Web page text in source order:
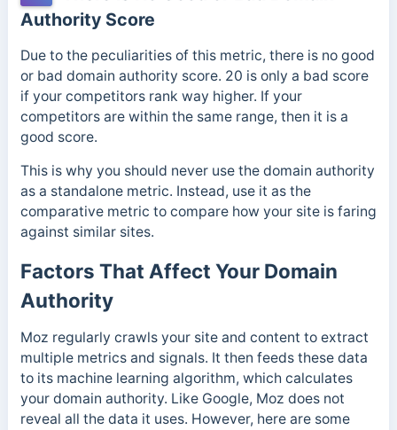
Authority Score
Due to the peculiarities of this metric, there is no good
or bad domain authority score. 20 is only a bad score
if your competitors rank way higher. If your
competitors are within the same range, then it is a
good score.
This is why you should never use the domain authority
as a standalone metric. Instead, use it as the
comparative metric to compare how your site is faring
against similar sites.
Factors That Affect Your Domain
Authority
Moz regularly crawls your site and content to extract
multiple metrics and signals. It then feeds these data
to its machine learning algorithm, which calculates
your domain authority. Like Google, Moz does not
reveal all the data it uses. However, here are some